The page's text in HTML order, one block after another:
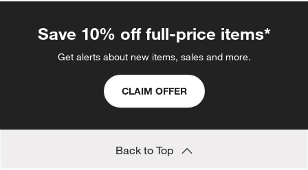
Save 10% off full-price items*
Get alerts about new items, sales and more.
CLAIM OFFER
Back to Top